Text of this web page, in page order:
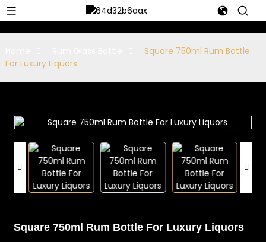
Square 750ml Rum Bottle
For Luxury Liquors
Square 750ml Rum Bottle For Luxury Liquors